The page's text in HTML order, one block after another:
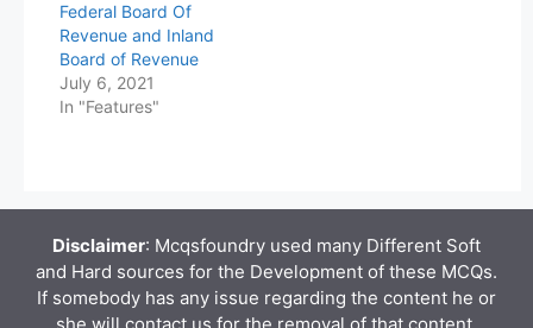
Federal Board Of
Revenue and Inland
Board of Revenue
July 6, 2021
In "Features"
Disclaimer: Mcqsfoundry used many Different Soft
and Hard sources for the Development of these MCQs.
If somebody has any issue regarding the content he or